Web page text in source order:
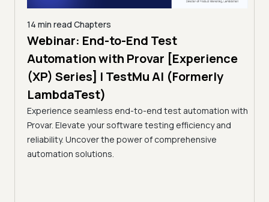
14 min read Chapters
Webinar: End-to-End Test
Automation with Provar [Experience
(XP) Series] | TestMu AI (Formerly
LambdaTest)
Experience seamless end-to-end test automation with
Provar. Elevate your software testing efficiency and
reliability. Uncover the power of comprehensive
automation solutions.